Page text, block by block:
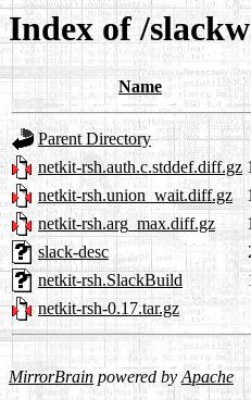
Index of /
Name
Parent Directory
netkit-rsh.auth.c.stddef.diff.gz
netkit-rsh.union_wait.diff.gz
netkit-rsh.arg_max.diff.gz
slack-desc
netkit-rsh.SlackBuild
netkit-rsh-0.17.tar.gz
MirrorBrain powered byApache